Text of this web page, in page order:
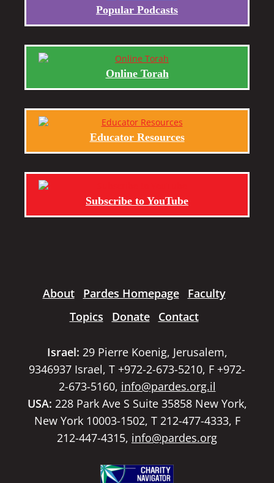
Popular Podcasts
Online Torah
Educator Resources
Subscribe to YouTube
About Pardes Homepage
Faculty
Topics
Donate Contact
Israel: 29 Pierre Koenig, Jerusalem,
9346937 Israel, T +972-2-673-5210, F +972-
2-673-5160, info@pardes.org.il
USA: 228 Park Ave S Suite 35858 New York,
New York 10003-1502, T 212-477-4333, F
212-447-4315, info@pardes.org